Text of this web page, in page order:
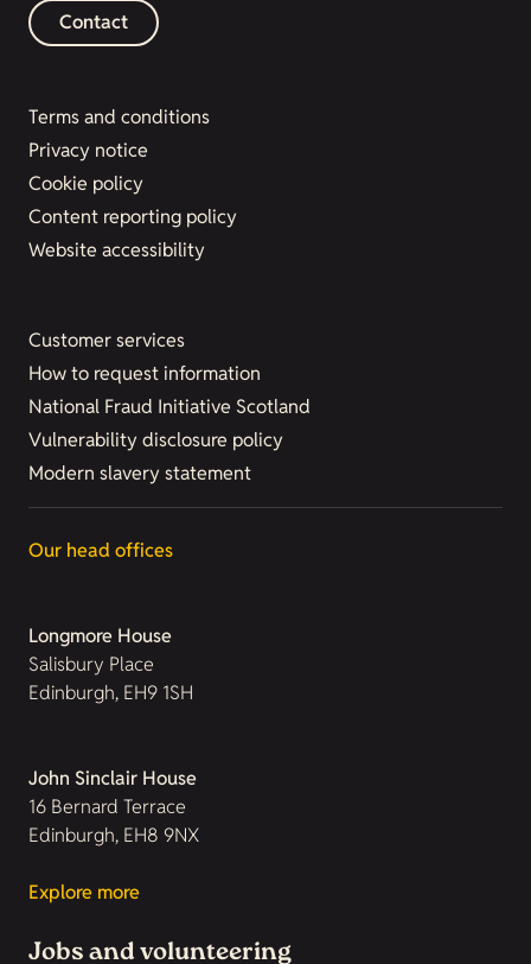
Contact
Terms and conditions
Privacy notice
Cookie policy
Content reporting policy
Website accessibility
Customer services
How to request information
National Fraud Initiative Scotland
Vulnerability disclosure policy
Modern slavery statement
Our head offices
Longmore House
Salisbury Place
Edinburgh, EH9 1SH
John Sinclair House
16 Bernard Terrace
Edinburgh, EH8 9NX
Explore more
Jobs and volunteering